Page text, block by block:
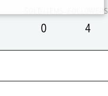
0
FOLLOWERS
4